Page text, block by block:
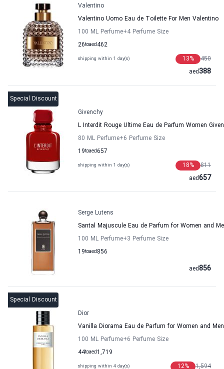
Valentino
Valentino Uomo Eau de Toilette For Men Valentino
100 ML Perfume+4 Perfume Size
26to 462
aed
shipping within 1 day(s) 450
13%
388
aed
Special Discount
Givenchy
L Interdit Rouge Ultime Eau de Parfum Women
80 ML Perfume+6 Perfume Size
19to 657
aed
shipping within 1 day(s) 811
18%
657
aed
Serge Lutens
Santal Majuscule Eau de Parfum for Women and
100 ML Perfume+3 Perfume Size
19to 856
aed
856
aed
Special Discount
Dior
Vanilla Diorama Eau de Parfum for Women and
100 ML Perfume+6 Perfume Size
44to 1,719
aed
shipping within 4 day(s) 1,594
12%